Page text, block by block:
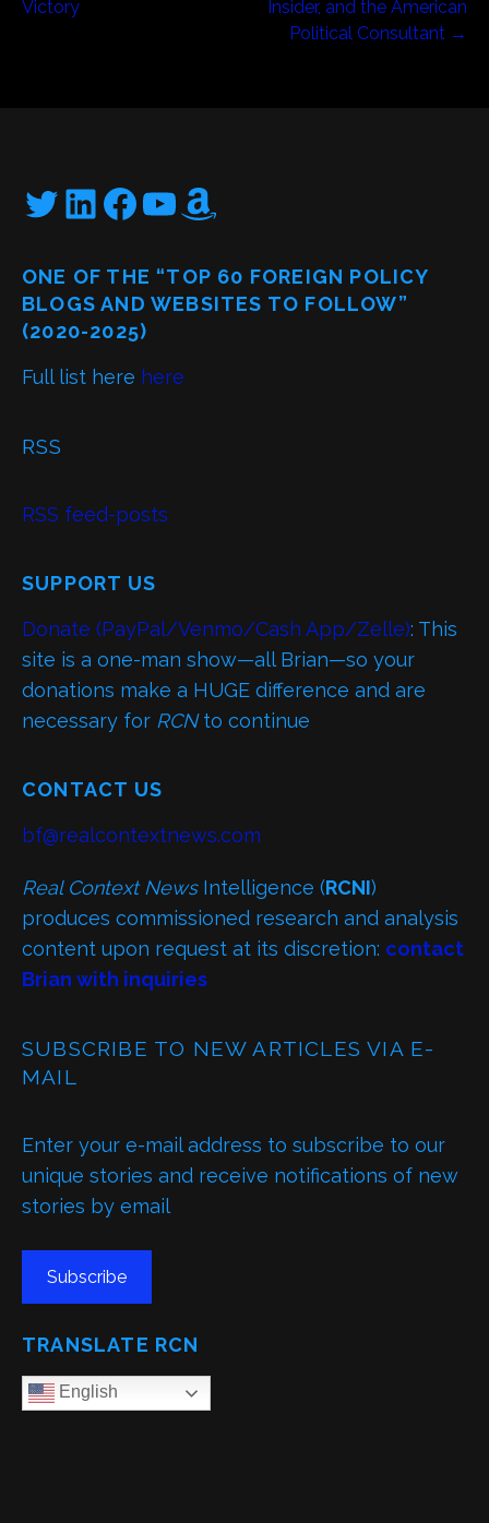
Victory
Insider, and the American
Political Consultant →
Twitter
LinkedIn
Facebook
YouTube
Amazon
ONE OF THE “TOP 60 FOREIGN POLICY
BLOGS AND WEBSITES TO FOLLOW”
(2020-2025)
Full list here here
RSS
RSS feed-posts
SUPPORT US
Donate (PayPal/Venmo/Cash App/Zelle): This
site is a one-man show—all Brian—so your
donations make a HUGE difference and are
necessary for RCNto continue
CONTACT US
bf@realcontextnews.com
Real Context News Intelligence (RCNI)
produces commissioned research and analysis
content upon request at its discretion: contact
Brian with inquiries
SUBSCRIBE TO NEW ARTICLES VIA E-
MAIL
Enter your e-mail address to subscribe to our
unique stories and receive notifications of new
stories by email
Subscribe
TRANSLATE RCN
English